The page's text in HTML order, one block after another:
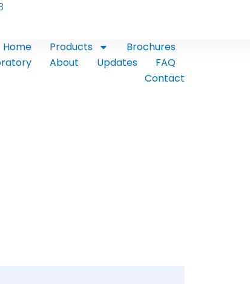
Home Products
Brochures
About Updates
FAQ
Contact